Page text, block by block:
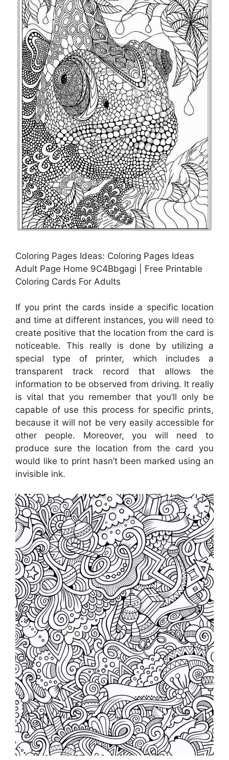
Coloring Pages Ideas: Coloring Pages Ideas
Adult Page Home 9C4Bbgagi | Free Printable
Coloring Cards For Adults
If you print the cards inside a specific location
and time at different instances, you will need to
create positive that the location from the card is
noticeable. This really is done by utilizing a
special type of printer, which includes a
transparent track record that allows the
information to be observed from driving. It really
is vital that you remember that you’ll only be
capable of use this process for specific prints,
because it will not be very easily accessible for
other people. Moreover, you will need to
produce sure the location from the card you
would like to print hasn’t been marked using an
invisible ink.